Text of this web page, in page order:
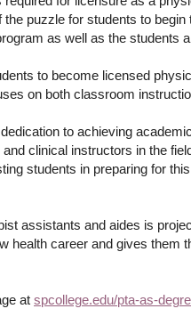
puzzle for students to
as well as the students
to become licensed
on both classroom
to achieving
clinical instructors in the
students in preparing for
assistants and aides is
health career and gives
at spcollege.edu/pta-as-